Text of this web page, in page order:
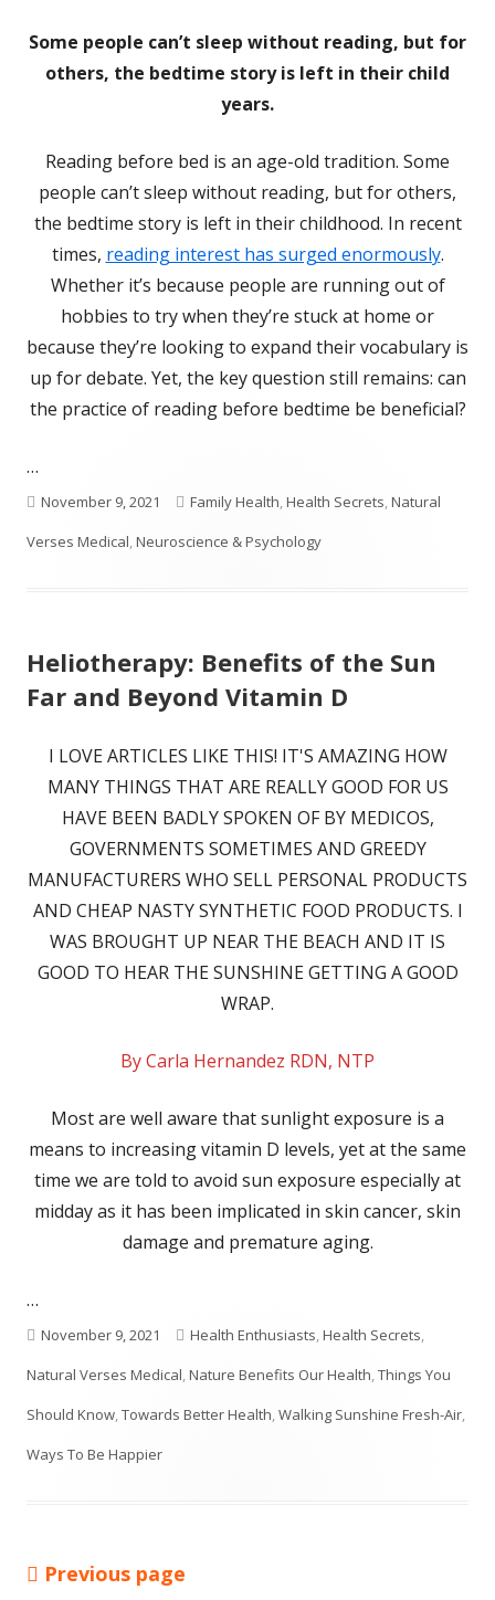
Some people can’t sleep without reading, but for
others, the bedtime story is left in their child
years.
Reading before bed is an age-old tradition. Some
people can’t sleep without reading, but for others,
the bedtime story is left in their childhood. In recent
times, reading interest has surged enormously.
Whether it’s because people are running out of
hobbies to try when they’re stuck at home or
because they’re looking to expand their vocabulary is
up for debate. Yet, the key question still remains: can
the practice of reading before bedtime be beneficial?
…
Published
on
November 9, 2021 Categories
Family Health,Health Secrets,Natural
Verses Medical,Neuroscience & Psychology
Heliotherapy: Benefits of the Sun
Far and Beyond Vitamin D
I LOVE ARTICLES LIKE THIS! IT'S AMAZING HOW
MANY THINGS THAT ARE REALLY GOOD FOR US
HAVE BEEN BADLY SPOKEN OF BY MEDICOS,
GOVERNMENTS SOMETIMES AND GREEDY
MANUFACTURERS WHO SELL PERSONAL PRODUCTS
AND CHEAP NASTY SYNTHETIC FOOD PRODUCTS. I
WAS BROUGHT UP NEAR THE BEACH AND IT IS
GOOD TO HEAR THE SUNSHINE GETTING A GOOD
WRAP.
By Carla Hernandez RDN, NTP
Most are well aware that sunlight exposure is a
means to increasing vitamin D levels, yet at the same
time we are told to avoid sun exposure especially at
midday as it has been implicated in skin cancer, skin
damage and premature aging.
…
Published
on
November 9, 2021 Categories
Health Enthusiasts,Health Secrets,
Natural Verses Medical,Nature Benefits Our Health,Things You
Should Know,Towards Better Health,Walking Sunshine Fresh-Air,
Ways To Be Happier
Posts
Previous page